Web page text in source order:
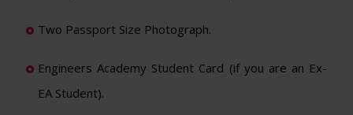
Two Passport Size Photograph.
Engineers Academy Student Card (if you are an Ex-
EA Student).